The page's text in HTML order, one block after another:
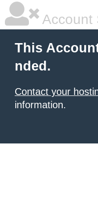
Account
This
nded.
Contact your
information.